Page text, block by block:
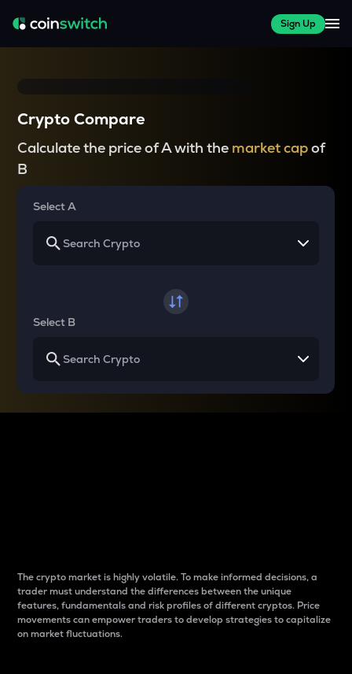
Sign Up
Crypto Compare
Calculate the price of A with the market capof
B
Select A
Select B
The crypto market is highly volatile. To make informed decisions, a
trader must understand the differences between the unique
features, fundamentals and risk profiles of different cryptos. Price
movements can empower traders to develop strategies to capitalize
on market fluctuations.